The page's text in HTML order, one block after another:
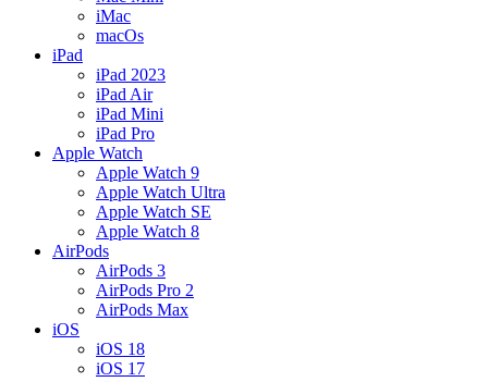
iMac
macOs
iPad
iPad 2023
iPad Air
iPad Mini
iPad Pro
Apple Watch
Apple Watch 9
Apple Watch Ultra
Apple Watch SE
Apple Watch 8
AirPods
AirPods 3
AirPods Pro 2
AirPods Max
iOS
iOS 18
iOS 17